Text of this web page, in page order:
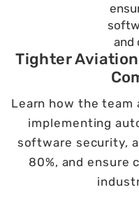
Tighter
Learn how the team
implementing
software security,
80%, and ensure